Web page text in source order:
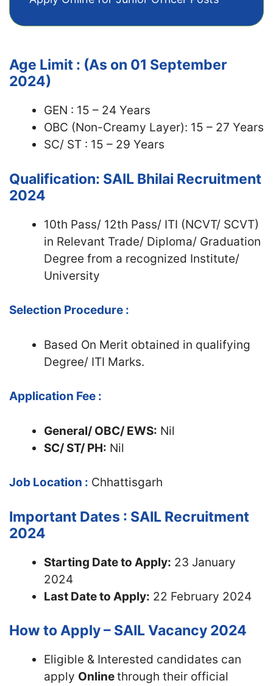
Age Limit : (As on 01 September
2024)
GEN : 15 – 24 Years
OBC (Non-Creamy Layer): 15 – 27 Years
SC/ ST : 15 – 29 Years
Qualification: SAIL Bhilai Recruitment
2024
10th Pass/ 12th Pass/ ITI (NCVT/ SCVT)
in Relevant Trade/ Diploma/ Graduation
Degree from a recognized Institute/
University
Selection Procedure :
Based On Merit obtained in qualifying
Degree/ ITI Marks.
Application Fee :
General/ OBC/ EWS: Nil
SC/ ST/ PH: Nil
Job Location : Chhattisgarh
Important Dates : SAIL Recruitment
2024
Starting Date to Apply: 23 January
2024
Last Date to Apply: 22 February 2024
How to Apply – SAIL Vacancy 2024
Eligible & Interested candidates can
apply Onlinethrough their official